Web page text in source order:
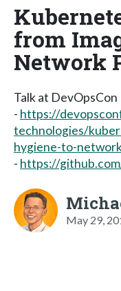
from
Network
Talk at DevOpsCon
- https://
technologies/
hygiene-to-
- https://
May 29,